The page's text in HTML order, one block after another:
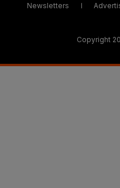
Newsletters
Copyright